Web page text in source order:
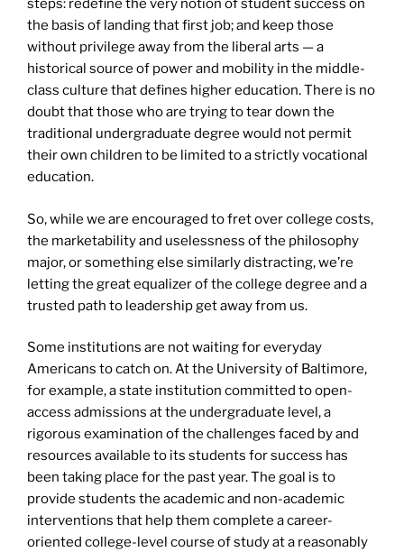
steps: redefine the very notion of student success on
the basis of landing that first job; and keep those
without privilege away from the liberal arts — a
historical source of power and mobility in the middle-
class culture that defines higher education. There is no
doubt that those who are trying to tear down the
traditional undergraduate degree would not permit
their own children to be limited to a strictly vocational
education.
So, while we are encouraged to fret over college costs,
the marketability and uselessness of the philosophy
major, or something else similarly distracting, we’re
letting the great equalizer of the college degree and a
trusted path to leadership get away from us.
Some institutions are not waiting for everyday
Americans to catch on. At the University of Baltimore,
for example, a state institution committed to open-
access admissions at the undergraduate level, a
rigorous examination of the challenges faced by and
resources available to its students for success has
been taking place for the past year. The goal is to
provide students the academic and non-academic
interventions that help them complete a career-
oriented college-level course of study at a reasonably